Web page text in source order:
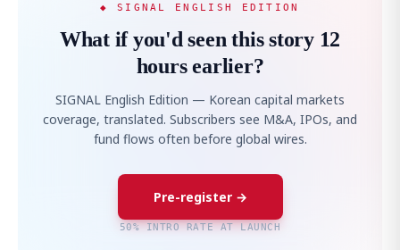
◆ SIGNAL ENGLISH EDITION
What if you'd seen this story 12
hours earlier?
SIGNAL English Edition — Korean capital markets
coverage, translated. Subscribers see M&A, IPOs, and
fund flows often before global wires.
Pre-register →
50% INTRO RATE AT LAUNCH